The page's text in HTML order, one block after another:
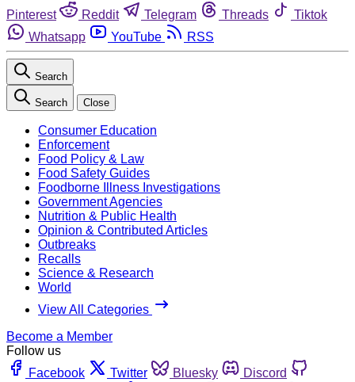
Pinterest
Reddit Telegram Threads
Tiktok
Whatsapp
YouTube RSS
Search
Search Close
Consumer Education
Enforcement
Food Policy & Law
Food Safety Guides
Foodborne Illness Investigations
Government Agencies
Nutrition & Public Health
Opinion & Contributed Articles
Outbreaks
Recalls
Science & Research
World
View All Categories
Become a Member
Follow us
Facebook
Twitter Bluesky
Discord